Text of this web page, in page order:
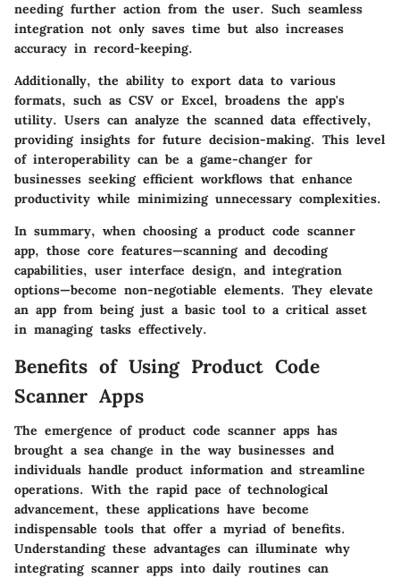
needing further action from the user. Such seamless
integration not only saves time but also increases
accuracy in record-keeping.
Additionally, the ability to export data to various
formats, such as CSV or Excel, broadens the app's
utility. Users can analyze the scanned data effectively,
providing insights for future decision-making. This level
of interoperability can be a game-changer for
businesses seeking efficient workflows that enhance
productivity while minimizing unnecessary complexities.
In summary, when choosing a product code scanner
app, those core features—scanning and decoding
capabilities, user interface design, and integration
options—become non-negotiable elements. They elevate
an app from being just a basic tool to a critical asset
in managing tasks effectively.
Benefits of Using Product Code
Scanner Apps
The emergence of product code scanner apps has
brought a sea change in the way businesses and
individuals handle product information and streamline
operations. With the rapid pace of technological
advancement, these applications have become
indispensable tools that offer a myriad of benefits.
Understanding these advantages can illuminate why
integrating scanner apps into daily routines can